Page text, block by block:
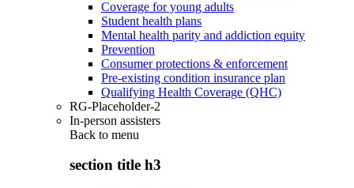
Coverage for young adults
Student health plans
Mental health parity and addiction equity
Prevention
Consumer protections & enforcement
Pre-existing condition insurance plan
Qualifying Health Coverage (QHC)
RG-Placeholder-2
In-person assisters
Back to menu
section title h3